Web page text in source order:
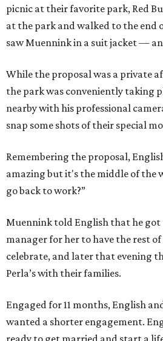
picnic at their favorite park, Red
at the park and walked to the end
saw Muennink in a suit jacket —
While the proposal was a private
the park was conveniently taking
nearby with his professional
snap some shots of their special
Remembering the proposal,
amazing but it's the middle of the
go back to work?”
Muennink told English that he got
manager for her to have the rest
celebrate, and later that evening
Perla’s with their families.
Engaged for 11 months, English
wanted a shorter engagement.
ready to get married and start a